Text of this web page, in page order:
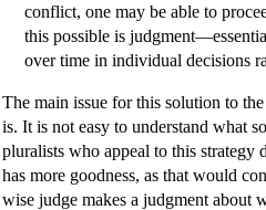
conflict, one may be able to
this possible is
over time in individual decisions
The main issue for this solution to
is. It is not easy to understand what
pluralists who appeal to this strategy
has more goodness, as that would
wise judge makes a judgment about